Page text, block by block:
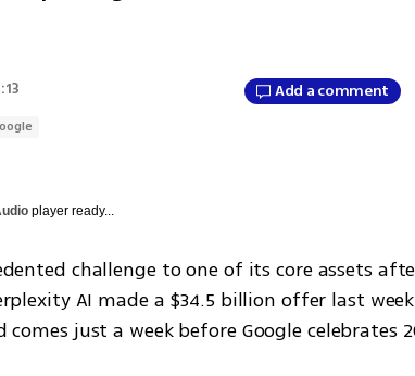
Add a comment
player ready...
challenge to one of its core assets
AI made a $34.5 billion offer last
comes just a week before Google celebrates